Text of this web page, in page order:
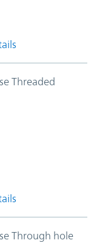
Threaded
Through hole